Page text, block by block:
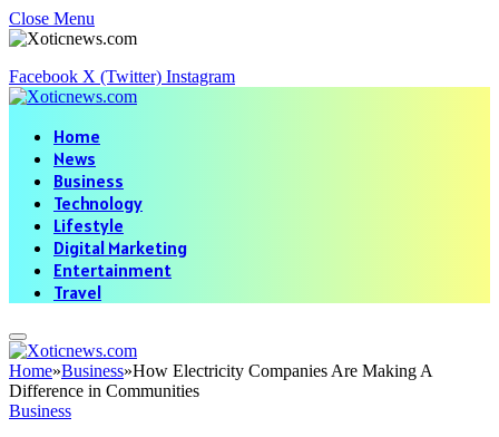
Close Menu
Facebook X (Twitter) Instagram
Home
News
Business
Technology
Lifestyle
Digital Marketing
Entertainment
Travel
Home»Business»How Electricity Companies Are Making A
Difference in Communities
Business